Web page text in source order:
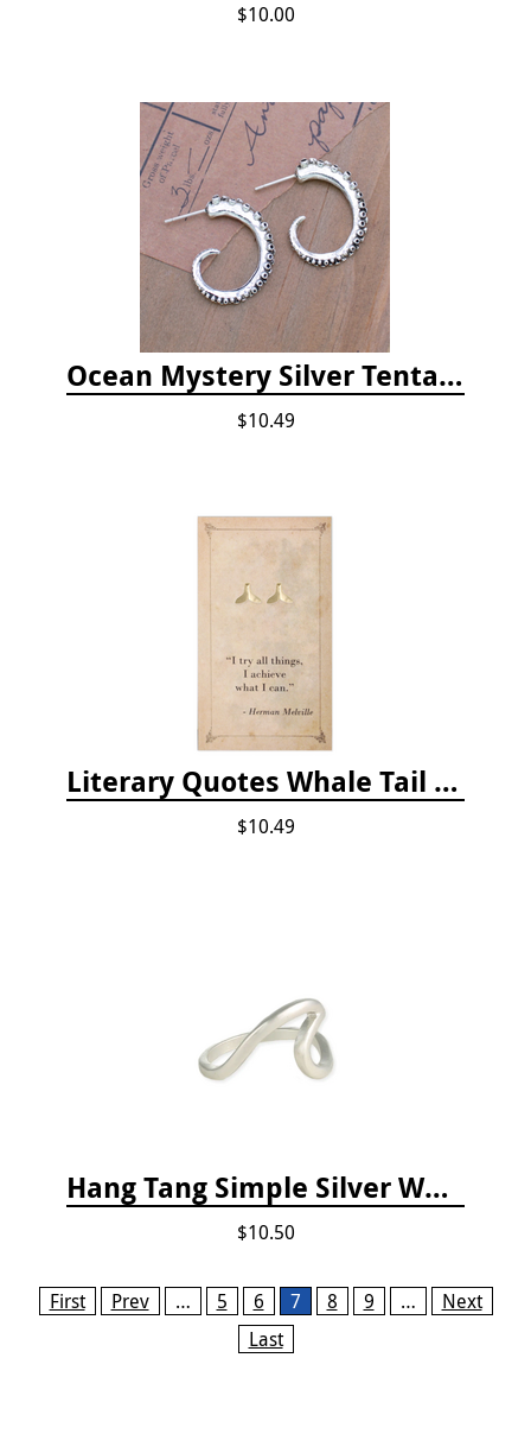
$10.00
Ocean Mystery Silver Tentacle Hoop Earrings
$10.49
Literary Quotes Whale Tail Post Earrings
$10.49
Hang Tang Simple Silver Wave Ring
$10.50
Pages
First Prev … 5 6 7 8 9 …
Next
Last